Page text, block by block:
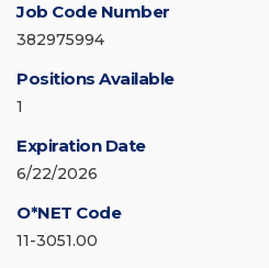
Job Code Number
382975994
Positions Available
1
Expiration Date
6/22/2026
O*NET Code
11-3051.00